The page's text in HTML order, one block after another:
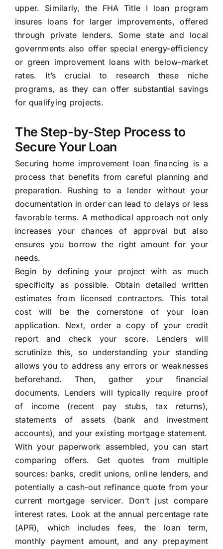
upper. Similarly, the FHA Title I loan program
insures loans for larger improvements, offered
through private lenders. Some state and local
governments also offer special energy-efficiency
or green improvement loans with below-market
rates. It’s crucial to research these niche
programs, as they can offer substantial savings
for qualifying projects.
The Step-by-Step Process to
Secure Your Loan
Securing home improvement loan financing is a
process that benefits from careful planning and
preparation. Rushing to a lender without your
documentation in order can lead to delays or less
favorable terms. A methodical approach not only
increases your chances of approval but also
ensures you borrow the right amount for your
needs.
Begin by defining your project with as much
specificity as possible. Obtain detailed written
estimates from licensed contractors. This total
cost will be the cornerstone of your loan
application. Next, order a copy of your credit
report and check your score. Lenders will
scrutinize this, so understanding your standing
allows you to address any errors or weaknesses
beforehand. Then, gather your financial
documents. Lenders will typically require proof
of income (recent pay stubs, tax returns),
statements of assets (bank and investment
accounts), and your existing mortgage statement.
With your paperwork assembled, you can start
comparing offers. Get quotes from multiple
sources: banks, credit unions, online lenders, and
potentially a cash-out refinance quote from your
current mortgage servicer. Don’t just compare
interest rates. Look at the annual percentage rate
(APR), which includes fees, the loan term,
monthly payment amount, and any prepayment